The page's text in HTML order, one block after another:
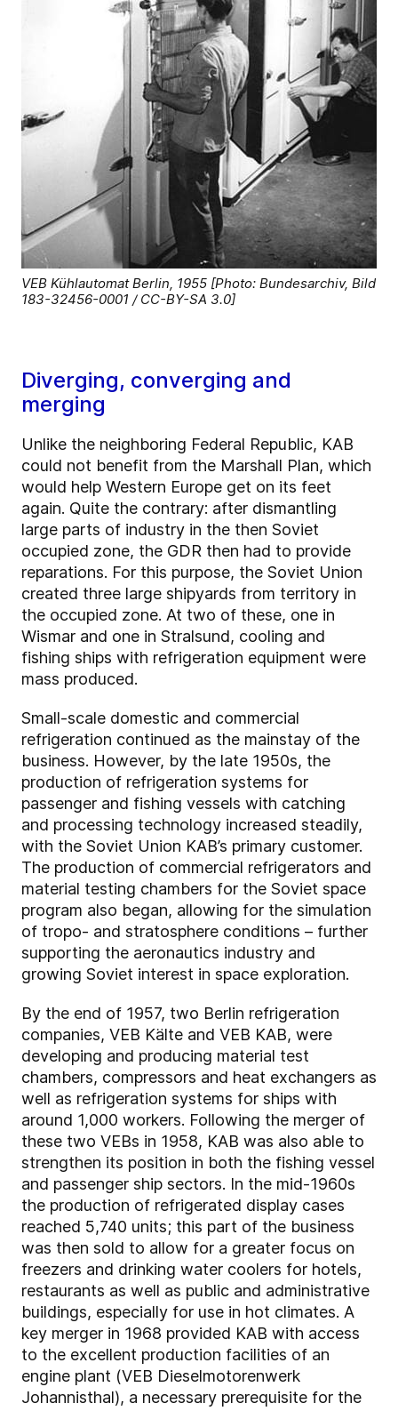
VEB Kühlautomat Berlin, 1955 [Photo: Bundesarchiv, Bild
183-32456-0001 / CC-BY-SA 3.0]
Diverging, converging and
merging
Unlike the neighboring Federal Republic, KAB
could not benefit from the Marshall Plan, which
would help Western Europe get on its feet
again. Quite the contrary: after dismantling
large parts of industry in the then Soviet
occupied zone, the GDR then had to provide
reparations. For this purpose, the Soviet Union
created three large shipyards from territory in
the occupied zone. At two of these, one in
Wismar and one in Stralsund, cooling and
fishing ships with refrigeration equipment were
mass produced.
Small-scale domestic and commercial
refrigeration continued as the mainstay of the
business. However, by the late 1950s, the
production of refrigeration systems for
passenger and fishing vessels with catching
and processing technology increased steadily,
with the Soviet Union KAB’s primary customer.
The production of commercial refrigerators and
material testing chambers for the Soviet space
program also began, allowing for the simulation
of tropo- and stratosphere conditions – further
supporting the aeronautics industry and
growing Soviet interest in space exploration.
By the end of 1957, two Berlin refrigeration
companies, VEB Kälte and VEB KAB, were
developing and producing material test
chambers, compressors and heat exchangers as
well as refrigeration systems for ships with
around 1,000 workers. Following the merger of
these two VEBs in 1958, KAB was also able to
strengthen its position in both the fishing vessel
and passenger ship sectors. In the mid-1960s
the production of refrigerated display cases
reached 5,740 units; this part of the business
was then sold to allow for a greater focus on
freezers and drinking water coolers for hotels,
restaurants as well as public and administrative
buildings, especially for use in hot climates. A
key merger in 1968 provided KAB with access
to the excellent production facilities of an
engine plant (VEB Dieselmotorenwerk
Johannisthal), a necessary prerequisite for the